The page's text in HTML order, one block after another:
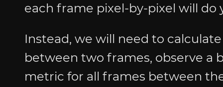
each frame pixel-by-pixel will do
Instead, we will need to
between two frames, observe a
metric for all frames between